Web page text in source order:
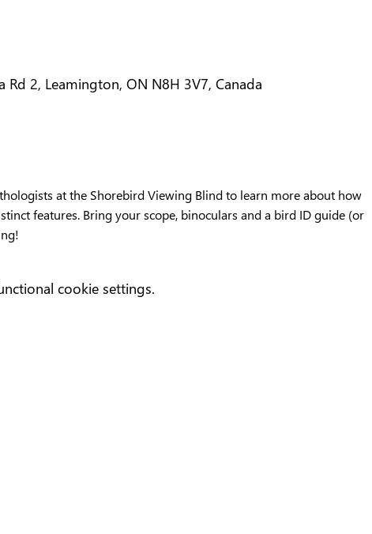
2, Leamington, ON N8H 3V7, Canada
at the Shorebird Viewing Blind to learn more about how
features. Bring your scope, binoculars and a bird ID guide (or
cookie settings.